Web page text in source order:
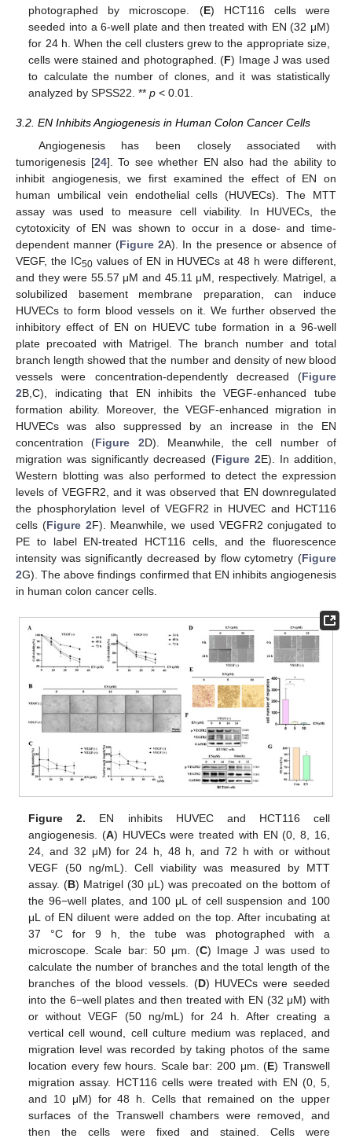
photographed by microscope. (E) HCT116 cells were
seeded into a 6-well plate and then treated with EN (32 μM)
for 24 h. When the cell clusters grew to the appropriate size,
cells were stained and photographed. (F) Image J was used
to calculate the number of clones, and it was statistically
analyzed by SPSS22. **p < 0.01.
3.2. EN Inhibits Angiogenesis in Human Colon Cancer Cells
Angiogenesis has been closely associated with
tumorigenesis [24]. To see whether EN also had the ability to
inhibit angiogenesis, we first examined the effect of EN on
human umbilical vein endothelial cells (HUVECs). The MTT
assay was used to measure cell viability. In HUVECs, the
cytotoxicity of EN was shown to occur in a dose- and time-
dependent manner (Figure 2A). In the presence or absence of
VEGF, the IC50values of EN in HUVECs at 48 h were different,
and they were 55.57 μM and 45.11 μM, respectively. Matrigel, a
solubilized basement membrane preparation, can induce
HUVECs to form blood vessels on it. We further observed the
inhibitory effect of EN on HUEVC tube formation in a 96-well
plate precoated with Matrigel. The branch number and total
branch length showed that the number and density of new blood
vessels were concentration-dependently decreased (Figure
2B,C), indicating that EN inhibits the VEGF-enhanced tube
formation ability. Moreover, the VEGF-enhanced migration in
HUVECs was also suppressed by an increase in the EN
concentration (Figure 2D). Meanwhile, the cell number of
migration was significantly decreased (Figure 2E). In addition,
Western blotting was also performed to detect the expression
levels of VEGFR2, and it was observed that EN downregulated
the phosphorylation level of VEGFR2 in HUVEC and HCT116
cells (Figure 2F). Meanwhile, we used VEGFR2 conjugated to
PE to label EN-treated HCT116 cells, and the fluorescence
intensity was significantly decreased by flow cytometry (Figure
2G). The above findings confirmed that EN inhibits angiogenesis
in human colon cancer cells.
Figure 2. EN inhibits HUVEC and HCT116 cell
angiogenesis. (A) HUVECs were treated with EN (0, 8, 16,
24, and 32 μM) for 24 h, 48 h, and 72 h with or without
VEGF (50 ng/mL). Cell viability was measured by MTT
assay. (B) Matrigel (30 μL) was precoated on the bottom of
the 96−well plates, and 100 μL of cell suspension and 100
μL of EN diluent were added on the top. After incubating at
37 °C for 9 h, the tube was photographed with a
microscope. Scale bar: 50 μm. (C) Image J was used to
calculate the number of branches and the total length of the
branches of the blood vessels. (D) HUVECs were seeded
into the 6−well plates and then treated with EN (32 μM) with
or without VEGF (50 ng/mL) for 24 h. After creating a
vertical cell wound, cell culture medium was replaced, and
migration level was recorded by taking photos of the same
location every few hours. Scale bar: 200 μm. (E) Transwell
migration assay. HCT116 cells were treated with EN (0, 5,
and 10 μM) for 48 h. Cells that remained on the upper
surfaces of the Transwell chambers were removed, and
then the cells were fixed and stained. Cells were